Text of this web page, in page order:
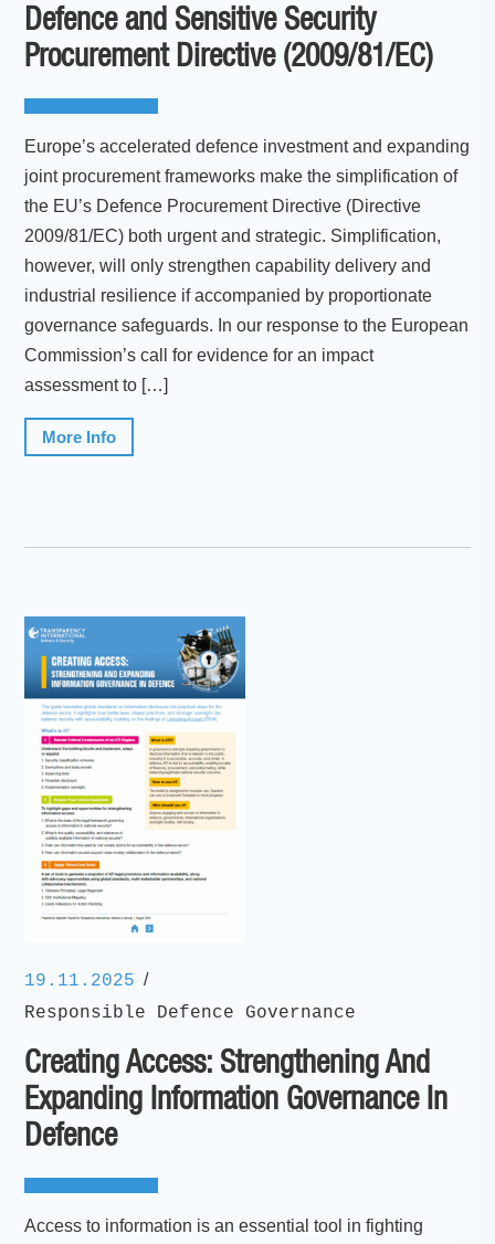
Defence and Sensitive Security
Procurement Directive (2009/81/EC)
Europe’s accelerated defence investment and expanding
joint procurement frameworks make the simplification of
the EU’s Defence Procurement Directive (Directive
2009/81/EC) both urgent and strategic. Simplification,
however, will only strengthen capability delivery and
industrial resilience if accompanied by proportionate
governance safeguards. In our response to the European
Commission’s call for evidence for an impact
assessment to […]
More Info
19.11.2025 /
Responsible Defence Governance
Creating Access: Strengthening And
Expanding Information Governance In
Defence
Access to information is an essential tool in fighting